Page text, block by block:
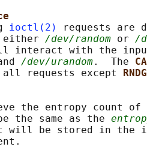
ioctl(2)
requests are
either
/dev/random or /
interact with the
/dev/urandom.  The
requests except
the entropy count
the same as the
will be stored in the